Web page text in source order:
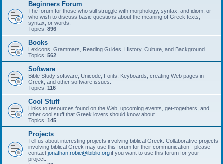
Beginners Forum
The forum for those who still struggle with morphology, syntax, and idiom, or
who wish to discuss basic questions about the meaning of Greek texts,
syntax, or words.
Topics: 896
Books
Lexicons, Grammars, Reading Guides, History, Culture, and Background
Topics: 562
Software
Bible Study software, Unicode, Fonts, Keyboards, creating Web pages in
Greek, and other software issues.
Topics: 116
Cool Stuff
Links to resources found on the Web, upcoming events, get-togethers, and
other cool stuff that Greek lovers should know about.
Topics: 145
Projects
Tell us about interesting projects involving biblical Greek. Collaborative projects
involving biblical Greek may use this forum for their communication - please
contact jonathan.robie@ibiblio.org if you want to use this forum for your
project.